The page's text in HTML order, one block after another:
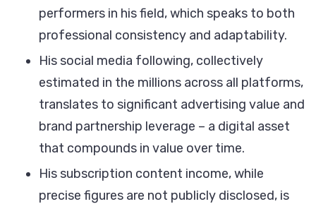
performers in his field, which speaks to both
professional consistency and adaptability.
His social media following, collectively
estimated in the millions across all platforms,
translates to significant advertising value and
brand partnership leverage – a digital asset
that compounds in value over time.
His subscription content income, while
precise figures are not publicly disclosed, is